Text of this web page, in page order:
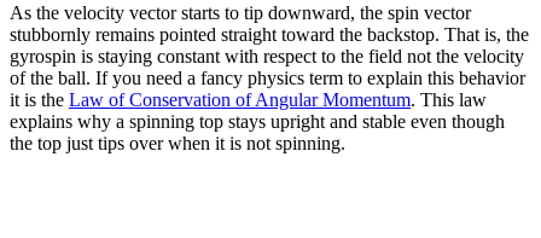
As the velocity vector starts to tip downward, the spin vector
stubbornly remains pointed straight toward the backstop. That is, the
gyrospin is staying constant with respect to the field not the velocity
of the ball. If you need a fancy physics term to explain this behavior
it is the Law of Conservation of Angular Momentum. This law
explains why a spinning top stays upright and stable even though
the top just tips over when it is not spinning.